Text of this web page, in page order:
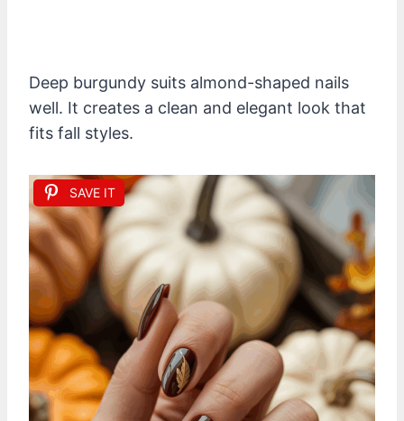
Deep burgundy suits almond-shaped nails
well. It creates a clean and elegant look that
fits fall styles.
SAVE IT